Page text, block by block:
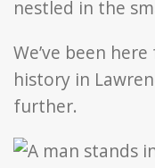
nestled in the
We’ve been
history in
further.